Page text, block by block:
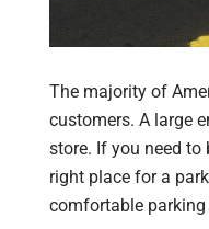
The majority of
customers. A large
store. If you need to
right place for a
comfortable parking